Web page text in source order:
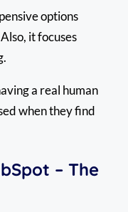
options
it focuses
a real human
when they find
– The